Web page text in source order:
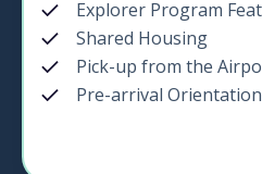
Explorer Program
Shared Housing
Pick-up from the
Pre-arrival Orientation